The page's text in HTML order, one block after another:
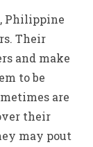
Philippine
Their
and make
to be
are
their
may pout